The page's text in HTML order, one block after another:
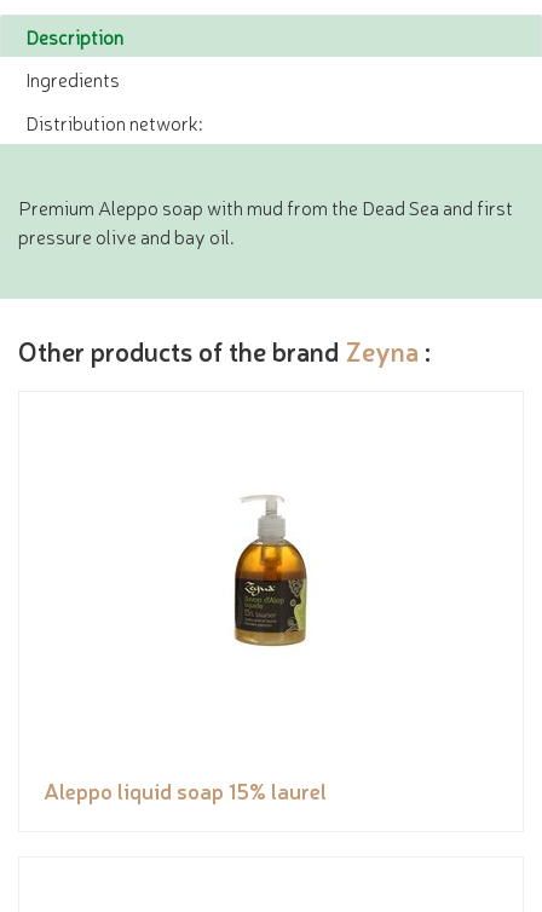
Description
Ingredients
Distribution network:
Premium Aleppo soap with mud from the Dead Sea and first
pressure olive and bay oil.
Other products of the brand Zeyna :
Aleppo liquid soap 15% laurel